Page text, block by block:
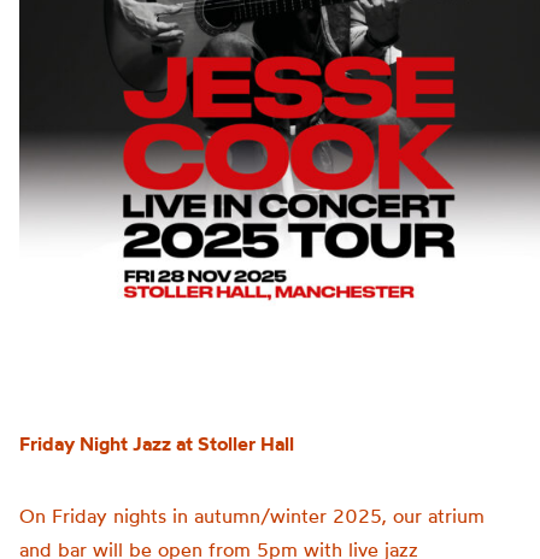
Friday Night Jazz at Stoller Hall
On Friday nights in autumn/winter 2025, our atrium
and bar will be open from 5pm with live jazz